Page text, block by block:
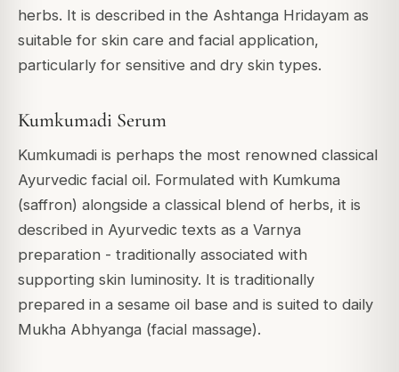
herbs. It is described in the Ashtanga Hridayam as
suitable for skin care and facial application,
particularly for sensitive and dry skin types.
Kumkumadi Serum
Kumkumadi is perhaps the most renowned classical
Ayurvedic facial oil. Formulated with Kumkuma
(saffron) alongside a classical blend of herbs, it is
described in Ayurvedic texts as a Varnya
preparation - traditionally associated with
supporting skin luminosity. It is traditionally
prepared in a sesame oil base and is suited to daily
Mukha Abhyanga (facial massage).